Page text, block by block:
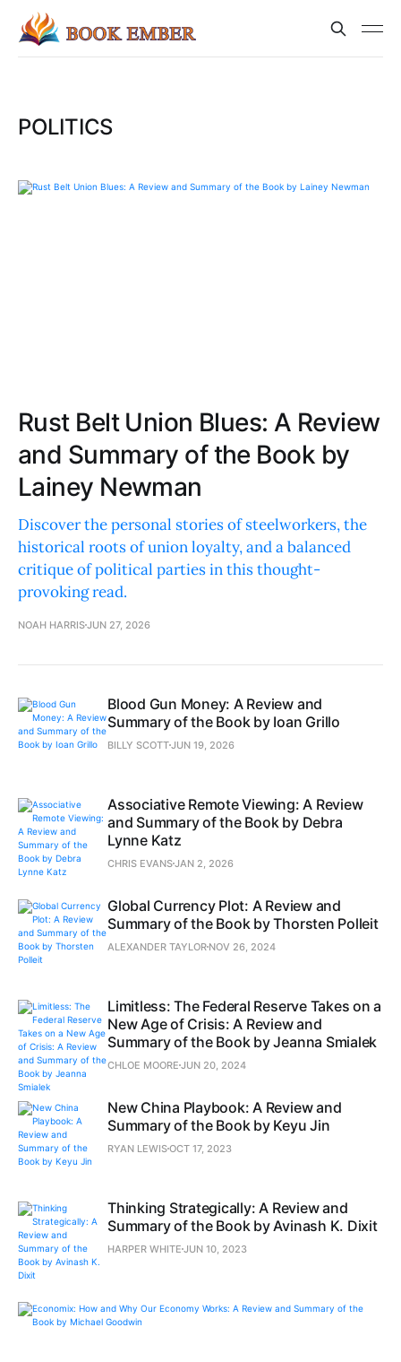
POLITICS
Rust Belt Union Blues: A Review
and Summary of the Book by
Lainey Newman
Discover the personal stories of steelworkers, the
historical roots of union loyalty, and a balanced
critique of political parties in this thought-
provoking read.
NOAH HARRISJUN 27, 2026
Blood Gun Money: A Review and
Summary of the Book by Ioan Grillo
BILLY SCOTTJUN 19, 2026
Associative Remote Viewing: A Review
and Summary of the Book by Debra
Lynne Katz
CHRIS EVANSJAN 2, 2026
Global Currency Plot: A Review and
Summary of the Book by Thorsten Polleit
ALEXANDER TAYLOR NOV 26, 2024
Limitless: The Federal Reserve Takes on a
New Age of Crisis: A Review and
Summary of the Book by Jeanna Smialek
CHLOE MOORE JUN 20, 2024
New China Playbook: A Review and
Summary of the Book by Keyu Jin
RYAN LEWISOCT 17, 2023
Thinking Strategically: A Review and
Summary of the Book by Avinash K. Dixit
HARPER WHITE JUN 10, 2023